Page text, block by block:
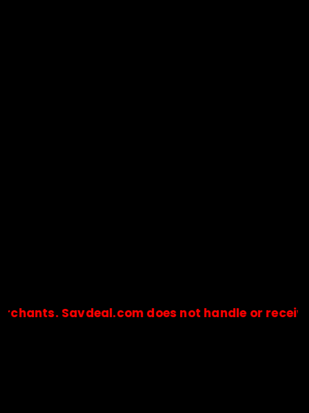
does not handle or receive any
🔒Payments are processed only by official stores &